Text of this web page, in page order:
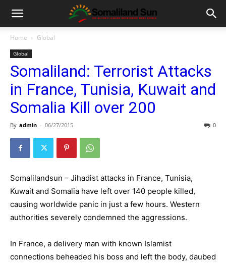
Home Global
Global
Somaliland: Terrorist Attacks
in France, Tunisia, Kuwait and
Somalia Kill over 200
By admin - 06/27/2015 0
Somalilandsun – Jihadist attacks in France, Tunisia,
Kuwait and Somalia have left over 140 people killed,
causing worldwide panic in just a few hours. Western
authorities severely condemned the aggressions.
In France, a delivery man with known Islamist
connections beheaded his boss and left the body, daubed